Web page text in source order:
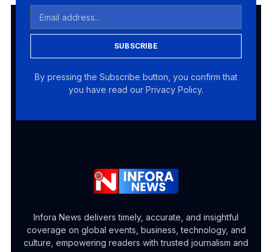
SUBSCRIBE
By pressing the Subscribe button, you confirm that
you have read our Privacy Policy.
Infora News delivers timely, accurate, and insightful
coverage on global events, business, technology, and
culture, empowering readers with trusted journalism and